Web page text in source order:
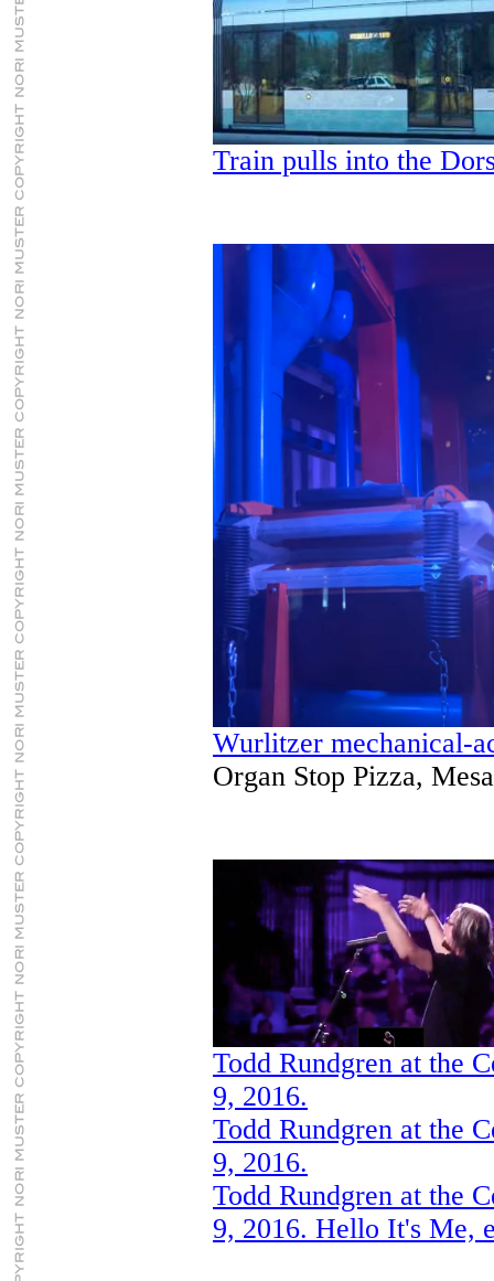
Train pulls into the
Wurlitzer mechanical-
Organ Stop Pizza,
Todd Rundgren at the
9, 2016.
Todd Rundgren at the
9, 2016.
Todd Rundgren at the
9, 2016. Hello It's Me,